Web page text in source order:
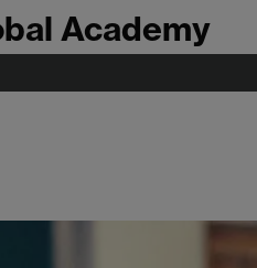
Academy